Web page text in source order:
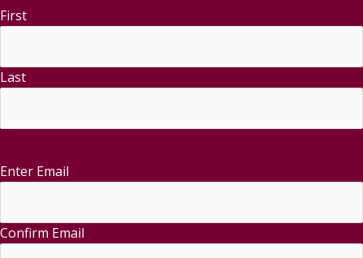
First
Last
Email (Required)
Enter Email
Confirm Email